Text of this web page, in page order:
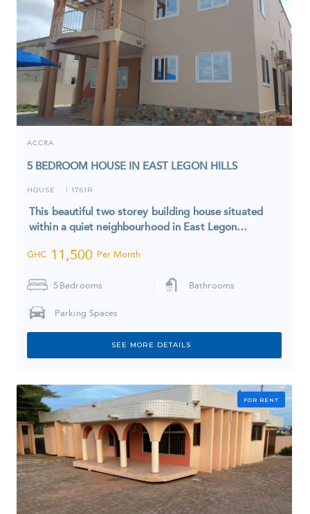
ACCRA
5 BEDROOM HOUSE IN EAST LEGON HILLS
HOUSE I 1761R
This beautiful two storey building house situated
within a quiet neighbourhood in East Legon…
GHC 11,500 Per Month
5 Bedrooms Bathrooms
Parking Spaces
SEE MORE DETAILS
FOR RENT